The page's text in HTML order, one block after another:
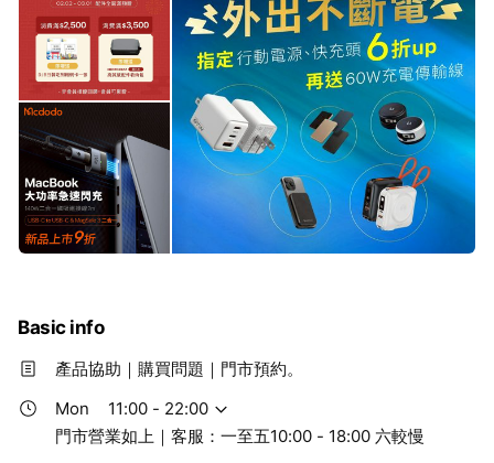
Basic info
產品協助｜購買問題｜門市預約。
Mon
11:00 - 22:00
門市營業如上｜客服：一至五10:00 - 18:00 六較慢